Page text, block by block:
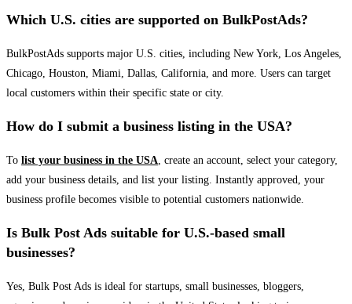
Which U.S. cities are supported on BulkPostAds?
BulkPostAds supports major U.S. cities, including New York, Los Angeles,
Chicago, Houston, Miami, Dallas, California, and more. Users can target
local customers within their specific state or city.
How do I submit a business listing in the USA?
To list your business in the USA, create an account, select your category,
add your business details, and list your listing. Instantly approved, your
business profile becomes visible to potential customers nationwide.
Is Bulk Post Ads suitable for U.S.-based small
businesses?
Yes, Bulk Post Ads is ideal for startups, small businesses, bloggers,